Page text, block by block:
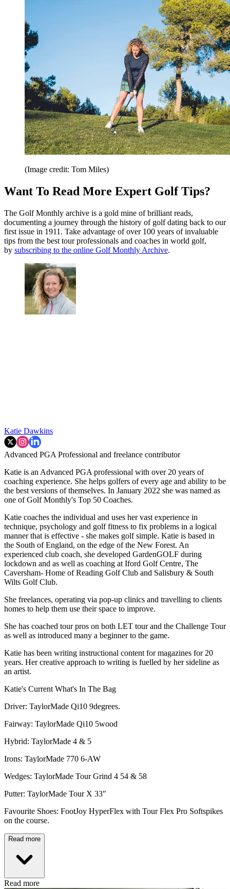
(Image credit: Tom Miles)
Want To Read More Expert Golf Tips?
The Golf Monthly archive is a gold mine of brilliant reads,
documenting a journey through the history of golf dating back to our
first issue in 1911. Take advantage of over 100 years of invaluable
tips from the best tour professionals and coaches in world golf,
by subscribing to the online Golf Monthly Archive.
Katie Dawkins
Advanced PGA Professional and freelance contributor
Katie is an Advanced PGA professional with over 20 years of
coaching experience. She helps golfers of every age and ability to be
the best versions of themselves. In January 2022 she was named as
one of Golf Monthly's Top 50 Coaches.
Katie coaches the individual and uses her vast experience in
technique, psychology and golf fitness to fix problems in a logical
manner that is effective - she makes golf simple. Katie is based in
the South of England, on the edge of the New Forest. An
experienced club coach, she developed GardenGOLF during
lockdown and as well as coaching at Iford Golf Centre, The
Caversham- Home of Reading Golf Club and Salisbury & South
Wilts Golf Club.
She freelances, operating via pop-up clinics and travelling to clients
homes to help them use their space to improve.
She has coached tour pros on both LET tour and the Challenge Tour
as well as introduced many a beginner to the game.
Katie has been writing instructional content for magazines for 20
years. Her creative approach to writing is fuelled by her sideline as
an artist.
Katie's Current What's In The Bag
Driver: TaylorMade Qi10 9degrees.
Fairway: TaylorMade Qi10 5wood
Hybrid: TaylorMade 4 & 5
Irons: TaylorMade 770 6-AW
Wedges: TaylorMade Tour Grind 4 54 & 58
Putter: TaylorMade Tour X 33"
Favourite Shoes: FootJoy HyperFlex with Tour Flex Pro Softspikes
on the course.
Read more
Read more